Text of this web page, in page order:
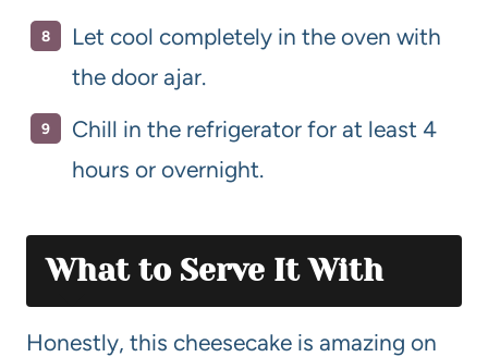
Let cool completely in the oven with
the door ajar.
Chill in the refrigerator for at least 4
hours or overnight.
What to Serve It With
Honestly, this cheesecake is amazing on